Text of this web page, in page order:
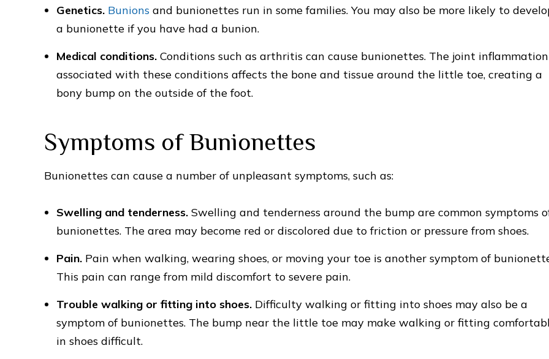
Genetics. Bunions and bunionettes run in some families. You may also be more likely to
a bunionette if you have had a bunion.
Medical conditions. Conditions such as arthritis can cause bunionettes. The joint inflammation
associated with these conditions affects the bone and tissue around the little toe, creating a
bony bump on the outside of the foot.
Symptoms of Bunionettes
Bunionettes can cause a number of unpleasant symptoms, such as:
Swelling and tenderness. Swelling and tenderness around the bump are common symptoms
bunionettes. The area may become red or discolored due to friction or pressure from shoes.
Pain. Pain when walking, wearing shoes, or moving your toe is another symptom of
This pain can range from mild discomfort to severe pain.
Trouble walking or fitting into shoes. Difficulty walking or fitting into shoes may also be a
symptom of bunionettes. The bump near the little toe may make walking or fitting
in shoes difficult.